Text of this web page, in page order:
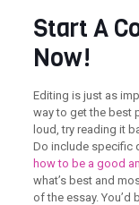
Start A
Now!
Editing is just as
way to get the best
loud, try reading it
Do include specific
how to be a good
what’s best and
of the essay.